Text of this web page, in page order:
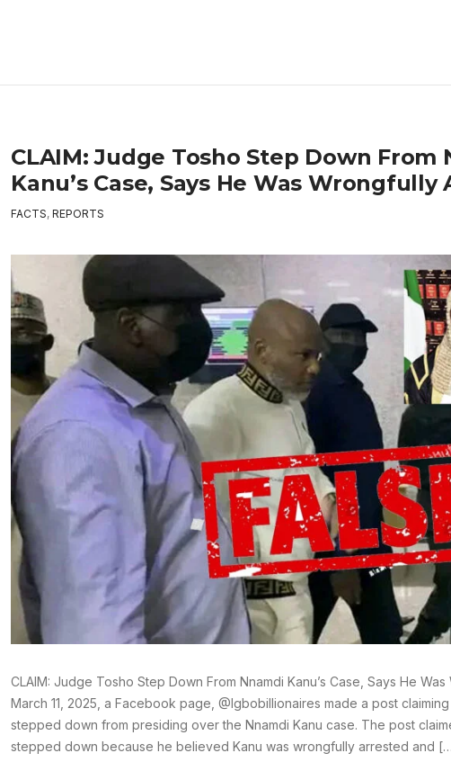
CLAIM: Judge Tosho Step Down From
Kanu’s Case, Says He Was Wrongfully
FACTS, REPORTS
CLAIM: Judge Tosho Step Down From Nnamdi Kanu’s Case, Says He
March 11, 2025, a Facebook page, @Igbobillionaires made a post
stepped down from presiding over the Nnamdi Kanu case. The post
stepped down because he believed Kanu was wrongfully arrested and